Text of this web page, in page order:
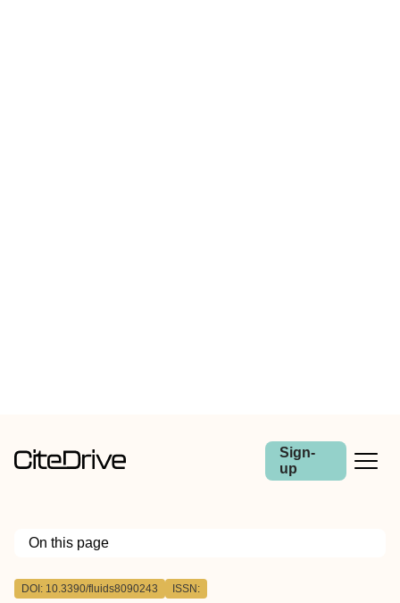
Sign-
up
On this page
Outline
DOI: 10.3390/fluids8090243 ISSN: